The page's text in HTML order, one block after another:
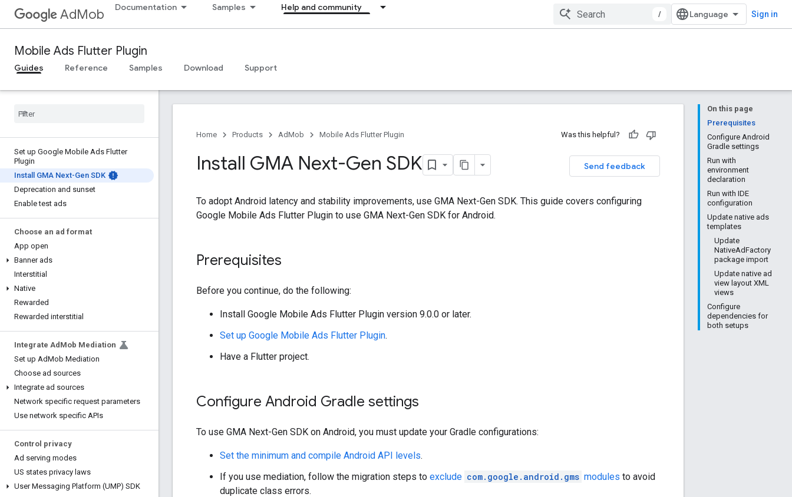
AdMob Documentation Samples Help and community
/ Sign in
Mobile Ads Flutter Plugin
Guides Reference Samples Download Support
Set up Google Mobile Ads Flutter
Plugin
Install GMA Next-Gen SDK
Deprecation and sunset
Enable test ads
Choose an ad format
App open
Banner ads
Interstitial
Native
Rewarded
Rewarded interstitial
Integrate Ad Mob Mediation
Set up AdMob Mediation
Choose ad sources
Integrate ad sources
Network specific request parameters
Use network specific APIs
Control privacy
Ad serving modes
US states privacy laws
User Messaging Platform (UMP) SDK
On this page
Prerequisites
Configure Android
Gradle settings
Run with
environment
declaration
Run with IDE
configuration
Update native ads
templates
Update
NativeAdFactory
package import
Update native ad
view layout XML
views
Configure
dependencies for
both setups
Home Products AdMob Mobile Ads Flutter Plugin Was this helpful?
Send feedback
Install GMA Next-Gen SDK
To adopt Android latency and stability improvements, use GMA Next-Gen SDK. This guide covers configuring
Google Mobile Ads Flutter Plugin to use GMA Next-Gen SDK for Android.
Prerequisites
Before you continue, do the following:
Install Google Mobile Ads Flutter Plugin version 9.0.0 or later.
Set up Google Mobile Ads Flutter Plugin.
Have a Flutter project.
Configure Android Gradle settings
To use GMA Next-Gen SDK on Android, you must update your Gradle configurations:
Set the minimum and compile Android API levels.
If you use mediation, follow the migration steps to exclude com.google.android.gms modules to avoid
duplicate class errors.